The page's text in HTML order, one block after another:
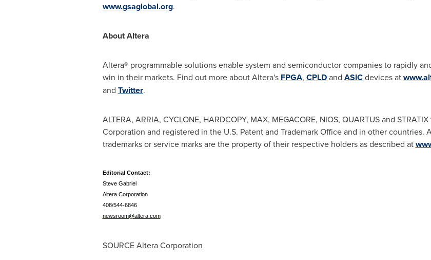
www.gsaglobal.org.
About Altera
Altera® programmable solutions enable system and semiconductor companies to rapidly
win in their markets. Find out more about Altera's FPGA, CPLDand ASICdevices at
and Twitter.
ALTERA, ARRIA, CYCLONE, HARDCOPY, MAX, MEGACORE, NIOS, QUARTUS and
Corporation and registered in the U.S. Patent and Trademark Office and in other countries.
trademarks or service marks are the property of their respective holders as described at
Editorial Contact:
Steve Gabriel
Altera Corporation
408/544-6846
newsroom@altera.com
SOURCE Altera Corporation